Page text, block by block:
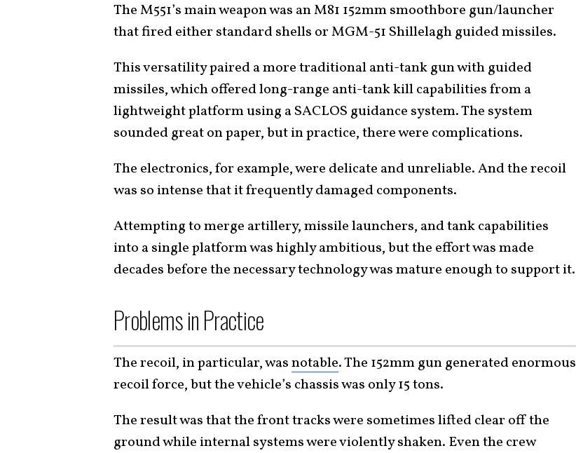
The M551’s main weapon was an M81 152mm smoothbore gun/launcher
that fired either standard shells or MGM-51 Shillelagh guided missiles.
This versatility paired a more traditional anti-tank gun with guided
missiles, which offered long-range anti-tank kill capabilities from a
lightweight platform using a SACLOS guidance system. The system
sounded great on paper, but in practice, there were complications.
The electronics, for example, were delicate and unreliable. And the recoil
was so intense that it frequently damaged components.
Attempting to merge artillery, missile launchers, and tank capabilities
into a single platform was highly ambitious, but the effort was made
decades before the necessary technology was mature enough to support it.
Problems in Practice
The recoil, in particular, wasnotable. The 152mm gun generated enormous
recoil force, but the vehicle’s chassis was only 15 tons.
The result was that the front tracks were sometimes lifted clear off the
ground while internal systems were violently shaken. Even the crew